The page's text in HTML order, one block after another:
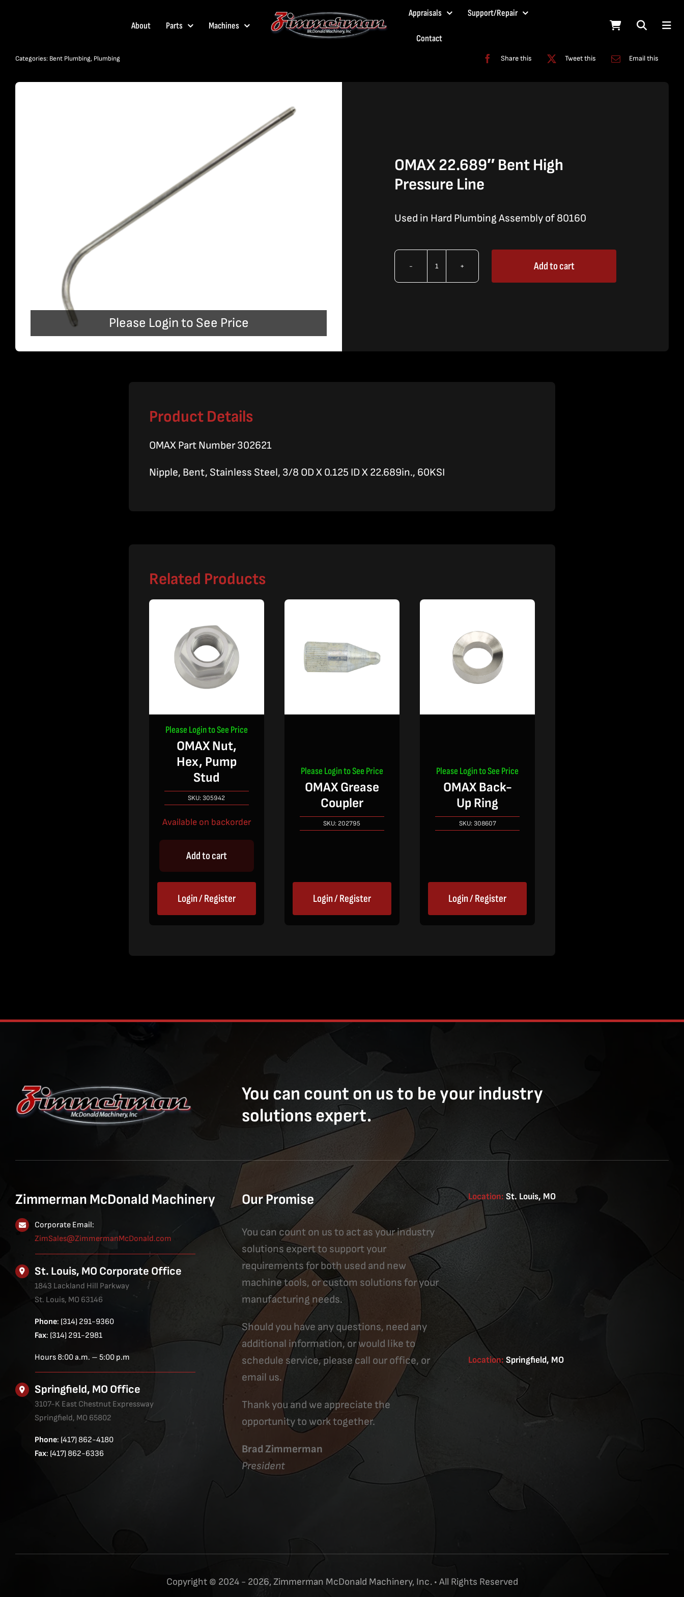
About Parts Machines
Appraisals Support/Repair
Contact
Categories: Bent Plumbing, Plumbing Share this Tweet this Email this
Please Login to See Price
OMAX 22.689″ Bent High
Pressure Line
Used in Hard Plumbing Assembly of 80160
Add to cart
Product Details
OMAX Part Number 302621
Nipple, Bent, Stainless Steel, 3/8 OD X 0.125 ID X 22.689in., 60KSI
Related Products
Please Login to See Price
OMAX Nut,
Hex, Pump
Stud
SKU:305942
Available on backorder
Add to cart
Login / Register
Please Login to See Price
OMAX Grease
Coupler
SKU: 202795
Login / Register
Please Login to See Price
OMAX Back-
Up Ring
SKU:308607
Login / Register
You can count on us to be your industry
solutions expert.
Zimmerman McDonald Machinery
Corporate Email:
ZimSales@ZimmermanMcDonald.com
St. Louis, MO Corporate Office
1843 Lackland Hill Parkway
St. Louis, MO 63146
Phone: (314) 291-9360
Fax: (314) 291-2981
Hours 8:00 a.m. – 5:00 p.m
Springfield, MO Office
3107-K East Chestnut Expressway
Springfield, MO 65802
Phone: (417) 862-4180
Fax: (417) 862-6336
Our Promise
You can count on us to act as your industry
solutions expert to support your
requirements for both used and new
machine tools, or custom solutions for your
manufacturing needs.
Should you have any questions, need any
additional information, or would like to
schedule service, please call our office, or
email us.
Thank you and we appreciate the
opportunity to work together.
Brad Zimmerman
President
Location:St. Louis, MO
Location: Springfield, MO
Copyright © 2024 - 2026, Zimmerman McDonald Machinery, Inc. • All Rights Reserved